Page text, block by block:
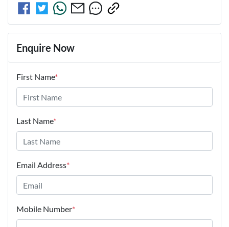
Enquire Now
First Name*
Last Name*
Email Address*
Mobile Number*